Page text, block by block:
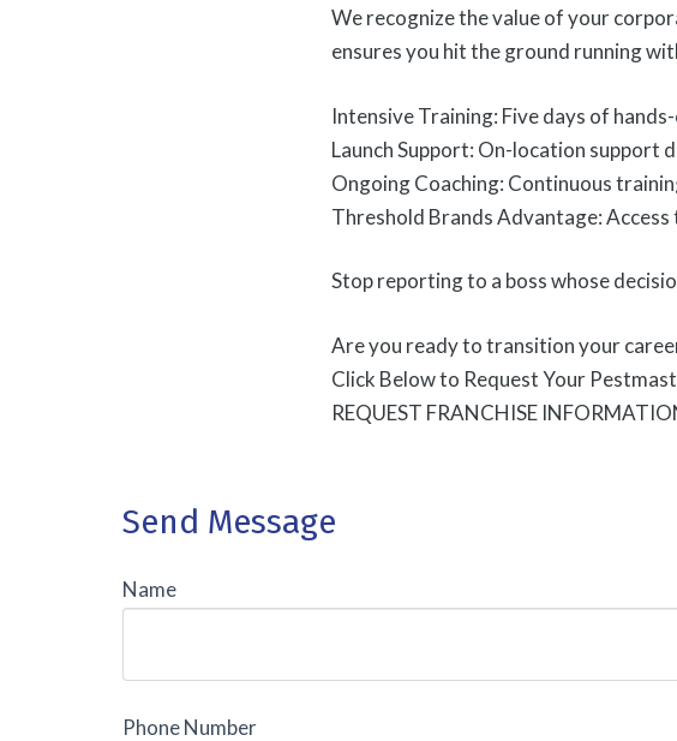
We recognize the value of your
ensures you hit the ground running
Intensive Training: Five days of
Launch Support: On-location support
Ongoing Coaching: Continuous
Threshold Brands Advantage:
Stop reporting to a boss whose
Are you ready to transition your
Click Below to Request Your
REQUEST FRANCHISE
Send Message
Name
Phone Number